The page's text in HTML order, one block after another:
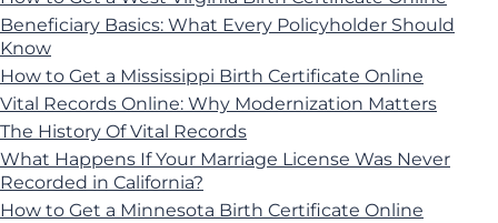
Beneficiary Basics: What Every Policyholder Should
Know
How to Get a Mississippi Birth Certificate Online
Vital Records Online: Why Modernization Matters
The History Of Vital Records
What Happens If Your Marriage License Was Never
Recorded in California?
How to Get a Minnesota Birth Certificate Online